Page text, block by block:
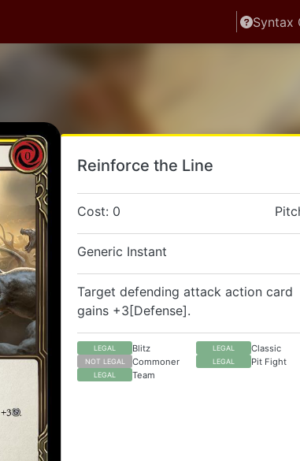
Syntax
Reinforce the Line
Cost: 0
Generic Instant
Target defending attack action card
gains +3[Defense].
LEGAL Blitz LEGAL Classic
NOT LEGAL Commoner LEGAL Pit Fight
LEGAL Team